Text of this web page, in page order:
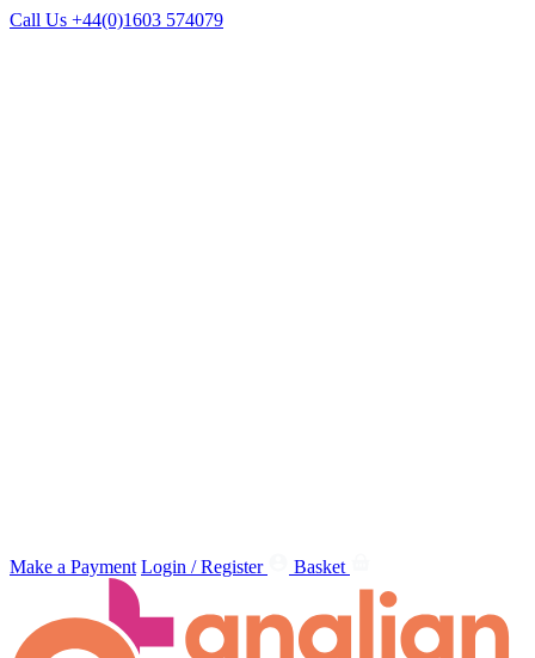
Call Us +44(0)1603 574079
Make a Payment Login / Register Basket